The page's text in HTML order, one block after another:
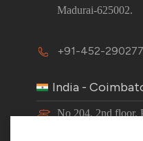
Madurai-625002.
+91-452-
India -
No 204, 2nd floor,